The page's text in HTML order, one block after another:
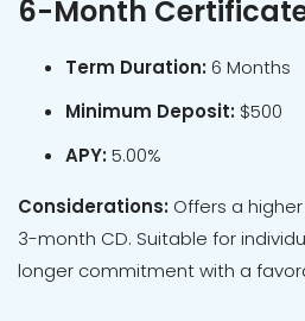
6-Month
Term Duration:6 Months
Minimum Deposit: $500
APY:5.00%
Considerations: Offers a
3-month CD. Suitable for
longer commitment with a